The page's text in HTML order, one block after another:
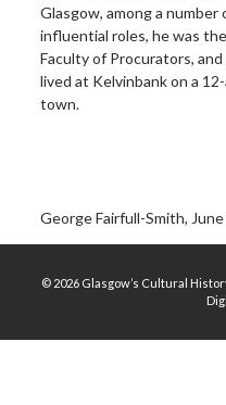
Glasgow, among a number
influential roles, he was
Faculty of Procurators, and
lived at Kelvinbank on a
town.
George Fairfull-Smith,
© 2026 Glasgow’s Cultural